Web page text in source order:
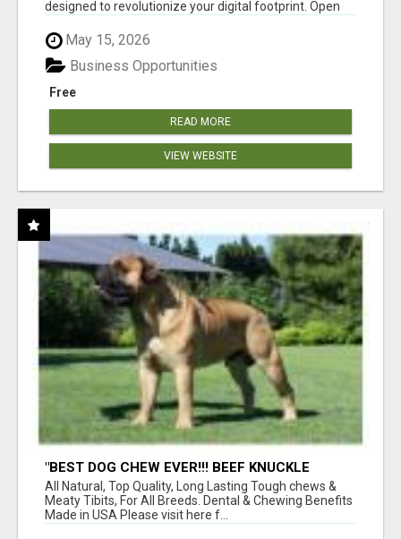
designed to revolutionize your digital footprint. Open
May 15, 2026
Free
Business Opportunities
READ MORE
VIEW WEBSITE
"BEST DOG CHEW EVER!!! BEEF KNUCKLE
BONES!"
All Natural, Top Quality, Long Lasting Tough chews &
Meaty Tibits, For All Breeds. Dental & Chewing Benefits
Made in USA Please visit here f...